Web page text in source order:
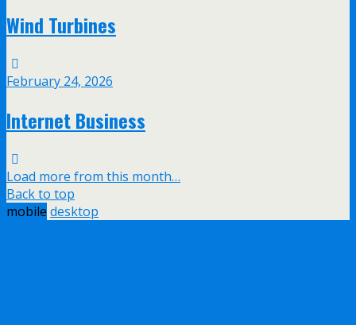
Wind Turbines
February 24, 2026
Internet Business
Load more from this month…
Back to top
mobile desktop